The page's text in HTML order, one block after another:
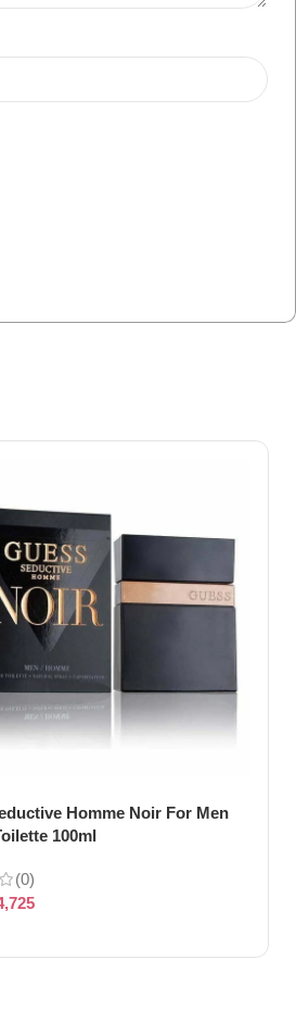
Homme Noir For Men
100ml
(0)